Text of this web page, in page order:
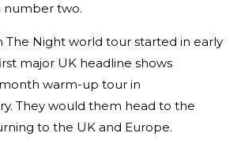
number two.
The Night world tour started in early
major UK headline shows
warm-up tour in
They would them head to the
to the UK and Europe.